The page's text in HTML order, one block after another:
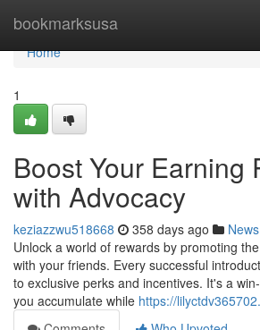
bookmarksusa
Home
Home
1
Boost Your Earning
with Advocacy
keziazzwu518668 358 days ago News
Unlock a world of rewards by promoting
with your friends. Every successful
to exclusive perks and incentives. It's a
you accumulate while https://